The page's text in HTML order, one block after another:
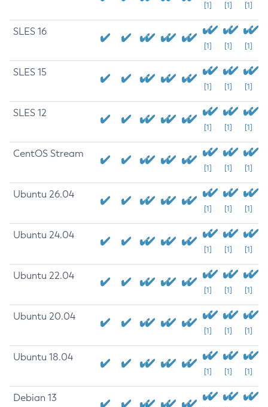
[1] [1] [1]
SLES 16
[1] [1] [1]
SLES 15
[1] [1] [1]
SLES 12
[1] [1] [1]
CentOS Stream
[1] [1] [1]
Ubuntu 26.04
[1] [1] [1]
Ubuntu 24.04
[1] [1] [1]
Ubuntu 22.04
[1] [1] [1]
Ubuntu 20.04
[1] [1] [1]
Ubuntu 18.04
[1] [1] [1]
Debian 13